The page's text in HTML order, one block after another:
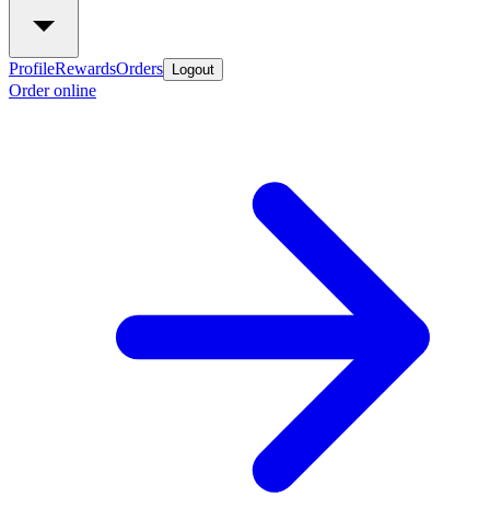
ProfileRewardsOrders Logout
Order online